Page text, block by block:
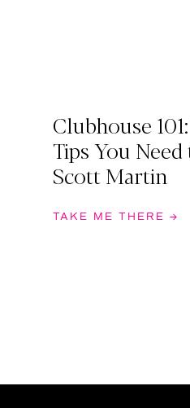
Clubhouse
Tips You
Scott Martin
TAKE ME THERE →